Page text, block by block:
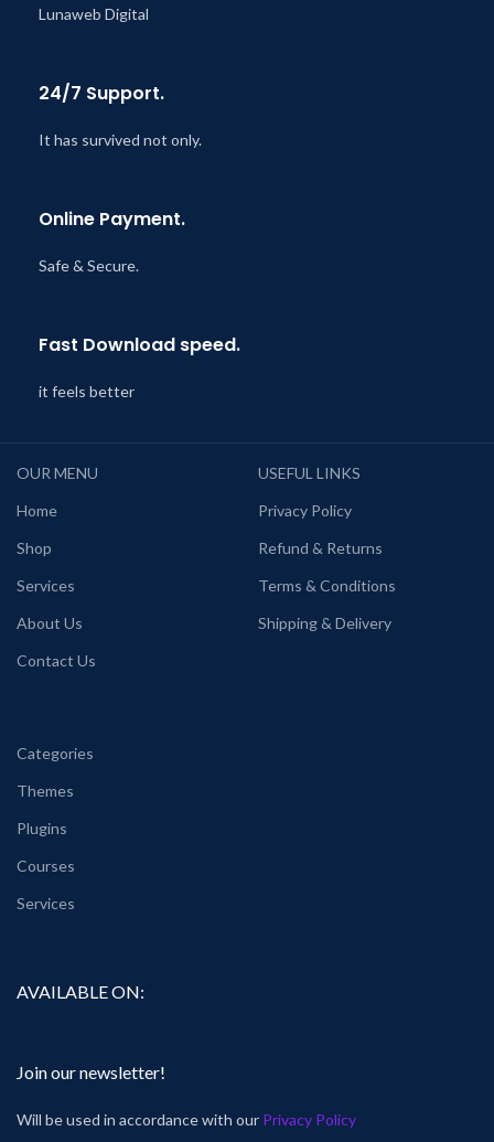
Lunaweb Digital
24/7 Support.
It has survived not only.
Online Payment.
Safe & Secure.
Fast Download speed.
it feels better
OUR MENU
Home
Shop
Services
About Us
Contact Us
USEFUL LINKS
Privacy Policy
Refund & Returns
Terms & Conditions
Shipping & Delivery
Categories
Themes
Plugins
Courses
Services
AVAILABLE ON:
Join our newsletter!
Will be used in accordance with our Privacy Policy